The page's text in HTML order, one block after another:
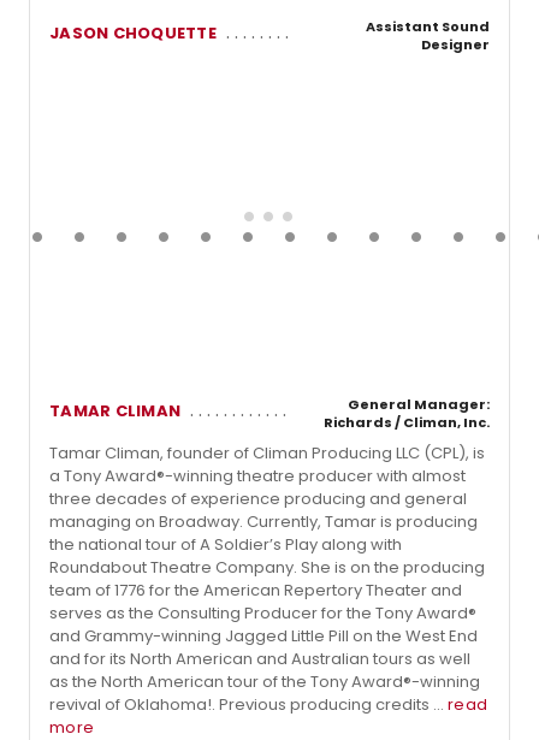
JASON CHOQUETTE
Assistant Sound
Designer
TAMAR CLIMAN
General Manager:
Richards / Climan, Inc.
Tamar Climan, founder of Climan Producing LLC (CPL), is
a Tony Award®-winning theatre producer with almost
three decades of experience producing and general
managing on Broadway. Currently, Tamar is producing
the national tour of A Soldier’s Play along with
Roundabout Theatre Company. She is on the producing
team of 1776 for the American Repertory Theater and
serves as the Consulting Producer for the Tony Award®
and Grammy-winning Jagged Little Pill on the West End
and for its North American and Australian tours as well
as the North American tour of the Tony Award®-winning
revival of Oklahoma!. Previous producing credits ... read
more